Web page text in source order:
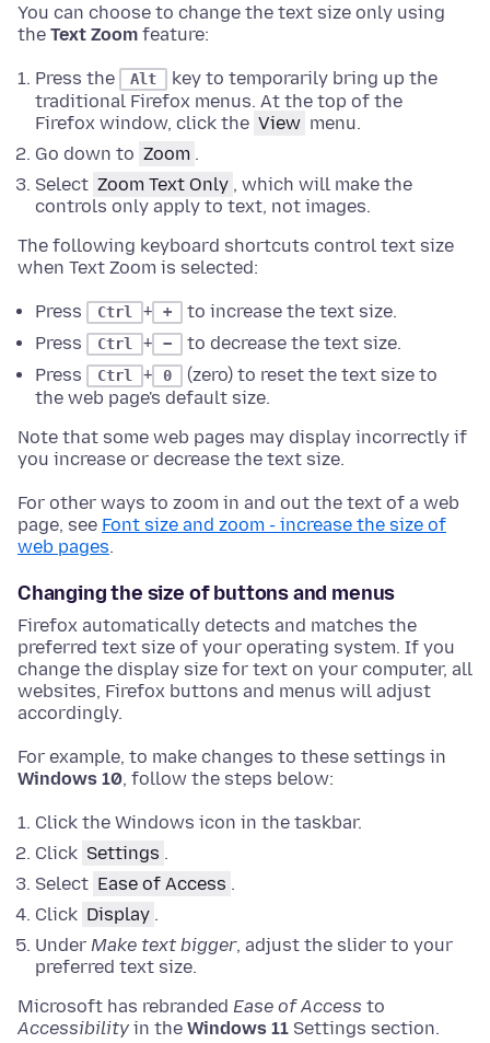
You can choose to change the text size only using
the Text Zoom feature:
Press the Alt
key to temporarily bring up the
traditional Firefox menus. At the top of the
Firefox window, click the View menu.
Go down to Zoom .
Select Zoom Text Only , which will make the
controls only apply to text, not images.
The following keyboard shortcuts control text size
when Text Zoom is selected:
Press Ctrl + +
to increase the text size.
Press
Ctrl + −
to decrease the text size.
Press
Ctrl + 0
(zero) to reset the text size to
the web page's default size.
Note that some web pages may display incorrectly if
you increase or decrease the text size.
For other ways to zoom in and out the text of a web
page, see Font size and zoom - increase the size of
web pages.
Changing the size of buttons and menus
Firefox automatically detects and matches the
preferred text size of your operating system. If you
change the display size for text on your computer, all
websites, Firefox buttons and menus will adjust
accordingly.
For example, to make changes to these settings in
Windows 10, follow the steps below:
Click the Windows icon in the taskbar.
Click Settings .
Select Ease of Access .
Click Display .
Under Make text bigger, adjust the slider to your
preferred text size.
Microsoft has rebranded Ease of Access to
Accessibility in the Windows 11 Settings section.